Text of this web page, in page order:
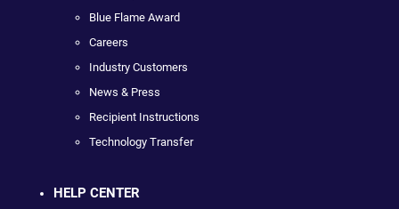
Blue Flame Award
Careers
Industry Customers
News & Press
Recipient Instructions
Technology Transfer
HELP CENTER